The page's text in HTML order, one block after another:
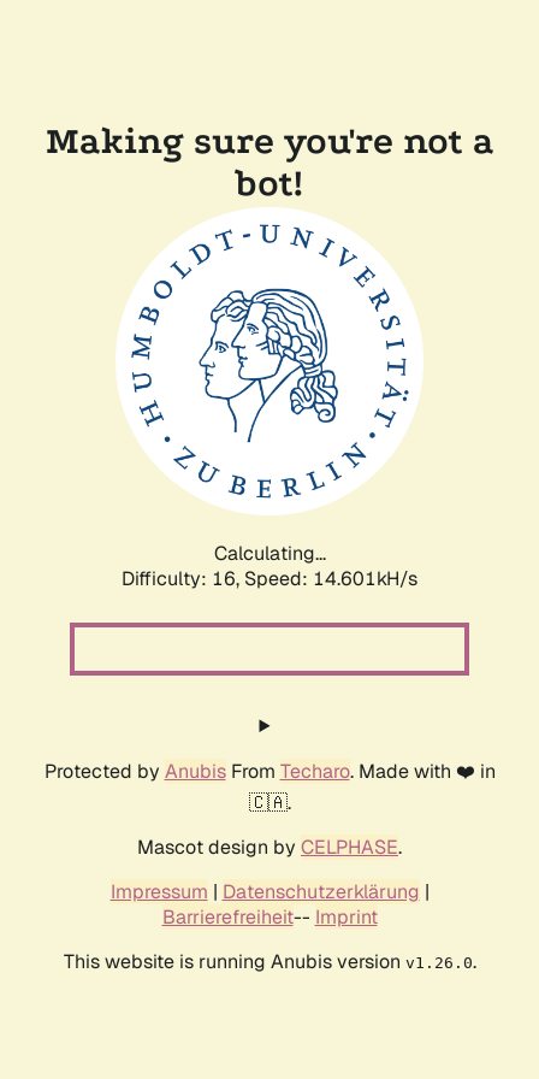
Making sure you're not a
bot!
Calculating...
Difficulty: 16, Speed: 14.601kH/s
Protected by AnubisFrom Techaro. Made with ❤️ in
🇨🇦.
Mascot design by CELPHASE.
Impressum | Datenschutzerklärung |
Barrierefreiheit-- Imprint
This website is running Anubis version v1.26.0.